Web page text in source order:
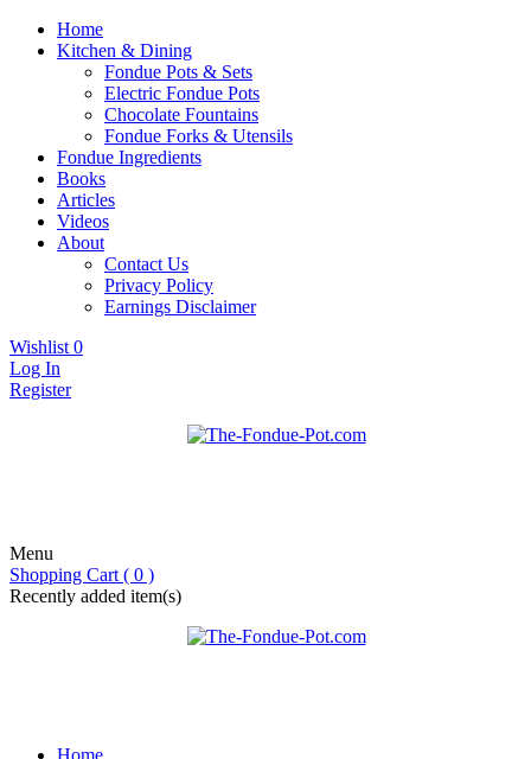
Home
Kitchen & Dining
Fondue Pots & Sets
Electric Fondue Pots
Chocolate Fountains
Fondue Forks & Utensils
Fondue Ingredients
Books
Articles
Videos
About
Contact Us
Privacy Policy
Earnings Disclaimer
Wishlist 0
Log In
Register
Menu
Shopping Cart ( 0 )
Recently added item(s)
Home